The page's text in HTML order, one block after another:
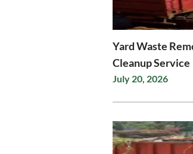
Yard Waste
Cleanup Service
July 20, 2026